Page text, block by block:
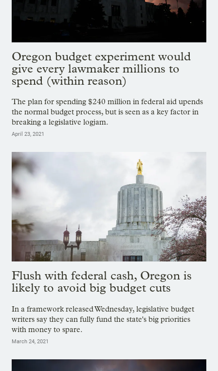
Oregon budget experiment would
give every lawmaker millions to
spend (within reason)
The plan for spending $240 million in federal aid upends
the normal budget process, but is seen as a key factor in
breaking a legislative logjam.
April 23, 2021
Flush with federal cash, Oregon is
likely to avoid big budget cuts
In a framework released Wednesday, legislative budget
writers say they can fully fund the state's big priorities
with money to spare.
March 24, 2021